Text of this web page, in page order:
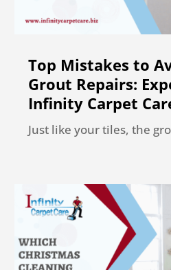
Top Mistakes to
Grout Repairs:
Infinity Carpet
Just like your tiles, the